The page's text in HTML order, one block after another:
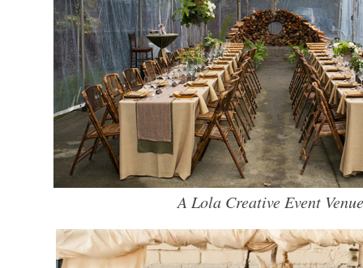
A Lola Creative Event